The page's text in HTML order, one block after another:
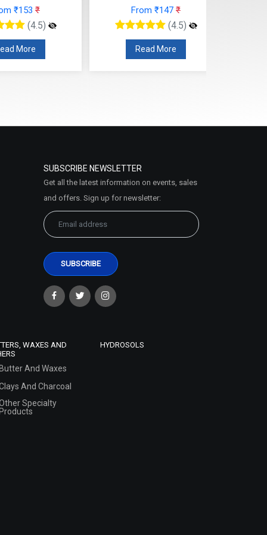
From ₹147
(4.5)
Read More
From ₹124
(4.5)
Read More
SUBSCRIBE NEWSLETTER
Get all the latest information on events, sales
and offers. Sign up for newsletter:
WAXES AND
Butter And Waxes
And Charcoal
Specialty
Products
HYDROSOLS